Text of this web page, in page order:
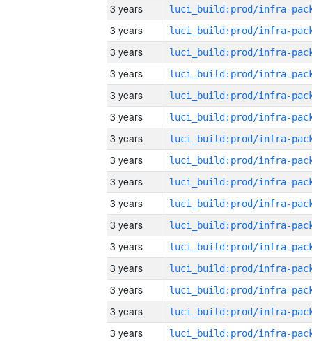
3 years
3 years
3 years
3 years
3 years
3 years
3 years
3 years
3 years
3 years
3 years
3 years
3 years
3 years
3 years
3 years